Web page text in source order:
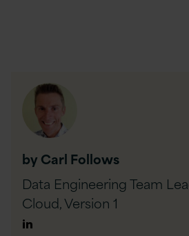
by Carl Follows
Data Engineering Team
Cloud,Version 1
Author